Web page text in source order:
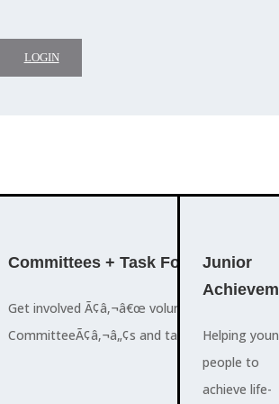
LOGIN
Committees + Task Force
Get involved Ã¢â‚¬â€œ volunteer for the
CommitteeÃ¢â‚¬â„¢s and task forces.
Who We
Islands
Chamber of
Commerce
Junior
Helping
people to
achieve life-